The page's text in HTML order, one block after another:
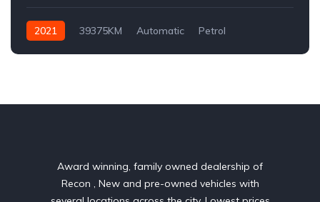
2021 39375KM Automatic
Petrol
Award winning, family owned dealership of
Recon , New and pre-owned vehicles with